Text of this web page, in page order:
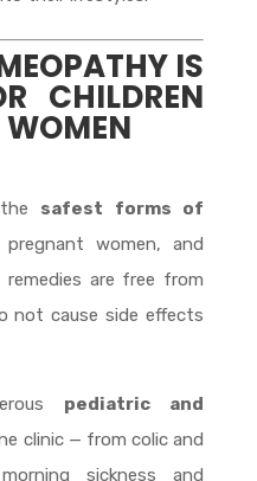
IS
CHILDREN
WOMEN
safest forms of
women, and
are free from
not cause side effects
pediatric and
clinic — from colic and
sickness and